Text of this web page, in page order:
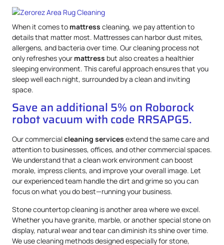
When it comes to mattress cleaning, we pay attention to
details that matter most. Mattresses can harbor dust mites,
allergens, and bacteria over time. Our cleaning process not
only refreshes your mattress but also creates a healthier
sleeping environment. This careful approach ensures that you
sleep well each night, surrounded by a clean and inviting
space.
Save an additional 5% on Roborock
robot vacuum with code RRSAPG5.
Our commercialcleaning services extend the same care and
attention to businesses, offices, and other commercial spaces.
We understand that a clean work environment can boost
morale, impress clients, and improve your overall image. Let
our experienced team handle the dirt and grime so you can
focus on what you do best—running your business.
Stone countertop cleaning is another area where we excel.
Whether you have granite, marble, or another special stone on
display, natural wear and tear can diminish its shine over time.
We use cleaning methods designed especially for stone,